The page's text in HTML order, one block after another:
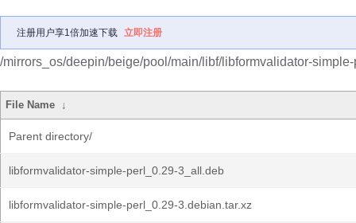
注册用户享1倍加速下载 立即注册
/mirrors_os/deepin/beige/pool/main/libf/libformvalidator-
File Name ↓
Parent directory/
libformvalidator-simple-perl_0.29-3_all.deb
libformvalidator-simple-perl_0.29-3.debian.tar.xz